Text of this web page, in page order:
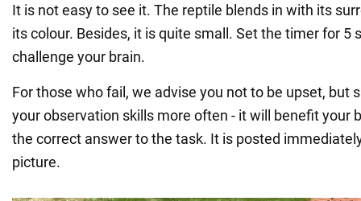
It is not easy to see it. The reptile blends in with its
its colour. Besides, it is quite small. Set the timer for 5
challenge your brain.
For those who fail, we advise you not to be upset, but
your observation skills more often - it will benefit your
the correct answer to the task. It is posted
picture.